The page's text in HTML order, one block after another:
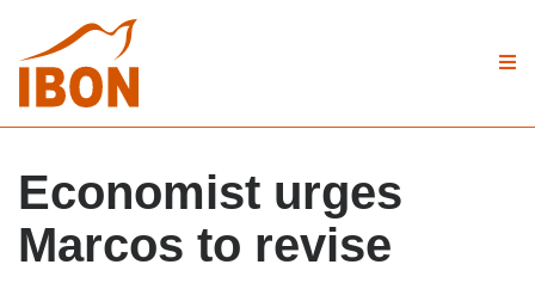
Economist urges
Marcos to revise